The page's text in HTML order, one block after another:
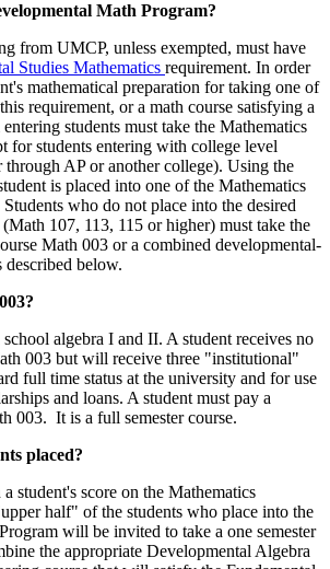
Math Program?
from UMCP, unless exempted, must have
Studies Mathematics requirement. In order
mathematical preparation for taking one of
requirement, or a math course satisfying a
students must take the Mathematics
for students entering with college level
through AP or another college). Using the
is placed into one of the Mathematics
who do not place into the desired
107, 113, 115 or higher) must take the
Math 003 or a combined developmental-
described below.
algebra I and II. A student receives no
003 but will receive three "institutional"
full time status at the university and for use
and loans. A student must pay a
003. It is a full semester course.
placed?
student's score on the Mathematics
half" of the students who place into the
will be invited to take a one semester
the appropriate Developmental Algebra